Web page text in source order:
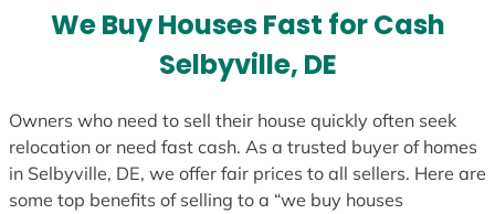
We Buy Houses Fast for Cash
Selbyville, DE
Owners who need to sell their house quickly often seek
relocation or need fast cash. As a trusted buyer of homes
in Selbyville, DE, we offer fair prices to all sellers. Here are
some top benefits of selling to a “we buy houses